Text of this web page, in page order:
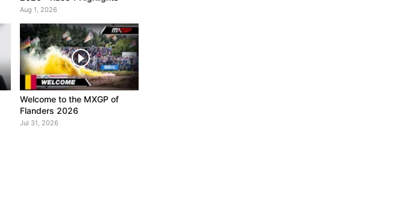
Aug 1, 2026
Welcome to the MXGP of
Flanders 2026
Jul 31, 2026